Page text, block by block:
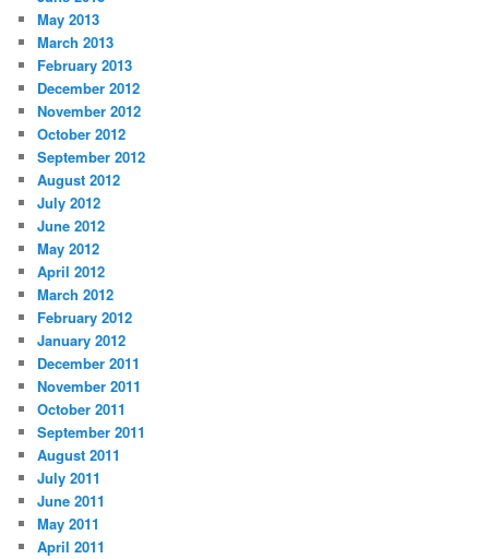
May 2013
March 2013
February 2013
December 2012
November 2012
October 2012
September 2012
August 2012
July 2012
June 2012
May 2012
April 2012
March 2012
February 2012
January 2012
December 2011
November 2011
October 2011
September 2011
August 2011
July 2011
June 2011
May 2011
April 2011